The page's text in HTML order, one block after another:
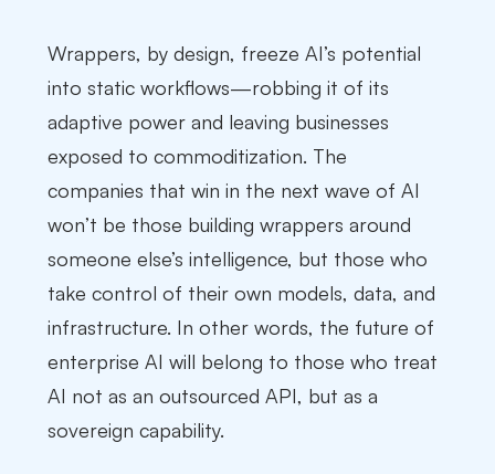
Wrappers, by design, freeze AI’s potential
into static workflows—robbing it of its
adaptive power and leaving businesses
exposed to commoditization. The
companies that win in the next wave of AI
won’t be those building wrappers around
someone else’s intelligence, but those who
take control of their own models, data, and
infrastructure. In other words, the future of
enterprise AI will belong to those who treat
AI not as an outsourced API, but as a
sovereign capability.